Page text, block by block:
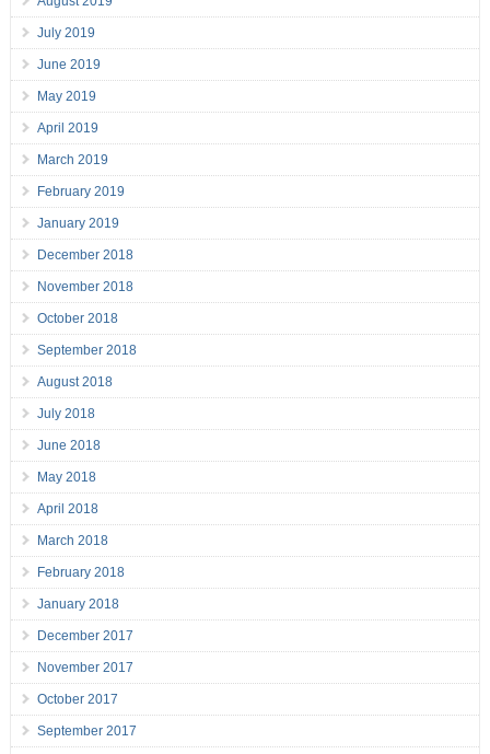
July 2019
June 2019
May 2019
April 2019
March 2019
February 2019
January 2019
December 2018
November 2018
October 2018
September 2018
August 2018
July 2018
June 2018
May 2018
April 2018
March 2018
February 2018
January 2018
December 2017
November 2017
October 2017
September 2017